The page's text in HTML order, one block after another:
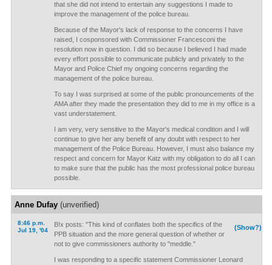
that she did not intend to entertain any suggestions I made to
improve the management of the police bureau.
Because of the Mayor's lack of response to the concerns I have
raised, I cosponsored with Commissioner Francesconi the
resolution now in question. I did so because I believed I had made
every effort possible to communicate publicly and privately to the
Mayor and Police Chief my ongoing concerns regarding the
management of the police bureau.
To say I was surprised at some of the public pronouncements of the
AMA after they made the presentation they did to me in my office is a
vast understatement.
I am very, very sensitive to the Mayor's medical condition and I will
continue to give her any benefit of any doubt with respect to her
management of the Police Bureau. However, I must also balance my
respect and concern for Mayor Katz with my obligation to do all I can
to make sure that the public has the most professional police bureau
possible.
Anne Dufay(unverified)
8:46 p.m.
Jul 19, '04
(Show?)
B!x posts: "This kind of conflates both the specifics of the
PPB situation and the more general question of whether or
not to give commissioners authority to "meddle."
I was responding to a specific statement Commissioner Leonard